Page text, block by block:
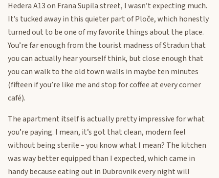
Hedera A13 on Frana Supila street, I wasn’t expecting much.
It’s tucked away in this quieter part of Ploče, which honestly
turned out to be one of my favorite things about the place.
You’re far enough from the tourist madness of Stradun that
you can actually hear yourself think, but close enough that
you can walk to the old town walls in maybe ten minutes
(fifteen if you’re like me and stop for coffee at every corner
café).
The apartment itself is actually pretty impressive for what
you’re paying. I mean, it’s got that clean, modern feel
without being sterile – you know what I mean? The kitchen
was way better equipped than I expected, which came in
handy because eating out in Dubrovnik every night will